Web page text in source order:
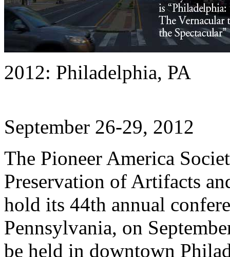
2012: Philadelphia, PA
September 26-29, 2012
The Pioneer America
Preservation of Artifacts
hold its 44th annual
Pennsylvania, on
be held in downtown